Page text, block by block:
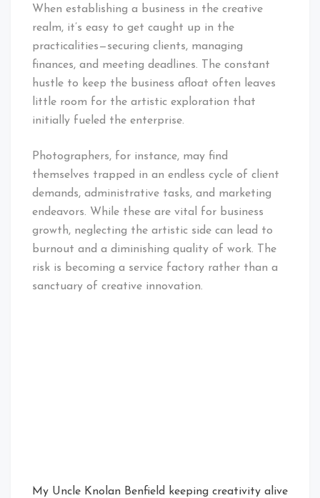
When establishing a business in the creative
realm, it’s easy to get caught up in the
practicalities—securing clients, managing
finances, and meeting deadlines. The constant
hustle to keep the business afloat often leaves
little room for the artistic exploration that
initially fueled the enterprise.
Photographers, for instance, may find
themselves trapped in an endless cycle of client
demands, administrative tasks, and marketing
endeavors. While these are vital for business
growth, neglecting the artistic side can lead to
burnout and a diminishing quality of work. The
risk is becoming a service factory rather than a
sanctuary of creative innovation.
My Uncle Knolan Benfield keeping creativity alive